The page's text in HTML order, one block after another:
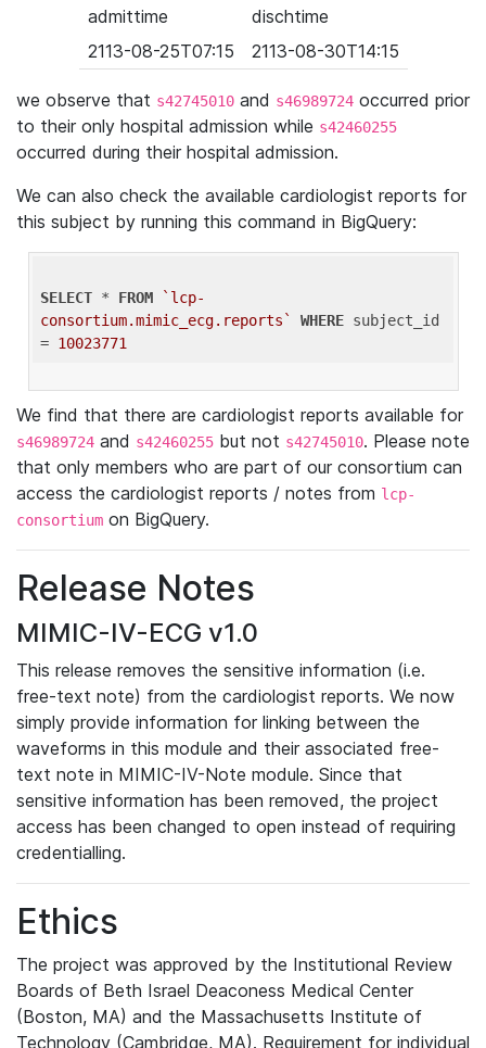
admittime
dischtime
2113-08-25T07:15
2113-08-30T14:15
we observe that s42745010 and s46989724 occurred prior
to their only hospital admission while s42460255
occurred during their hospital admission.
We can also check the available cardiologist reports for
this subject by running this command in BigQuery:
SELECT * FROM
`lcp-
consortium.mimic_ecg.reports`
WHERE subject_id
= 10023771
We find that there are cardiologist reports available for
s46989724 and s42460255 but not s42745010. Please note
that only members who are part of our consortium can
access the cardiologist reports / notes from lcp-
consortium on BigQuery.
Release Notes
MIMIC-IV-ECG v1.0
This release removes the sensitive information (i.e.
free-text note) from the cardiologist reports. We now
simply provide information for linking between the
waveforms in this module and their associated free-
text note in MIMIC-IV-Note module. Since that
sensitive information has been removed, the project
access has been changed to open instead of requiring
credentialling.
Ethics
The project was approved by the Institutional Review
Boards of Beth Israel Deaconess Medical Center
(Boston, MA) and the Massachusetts Institute of
Technology (Cambridge, MA). Requirement for individual